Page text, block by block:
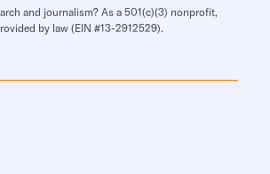
and journalism? As a 501(c)(3) nonprofit,
by law (EIN #13-2912529).